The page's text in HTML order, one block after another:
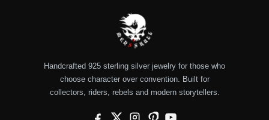
Handcrafted 925 sterling silver jewelry for those who
choose character over convention. Built for
collectors, riders, rebels and modern storytellers.